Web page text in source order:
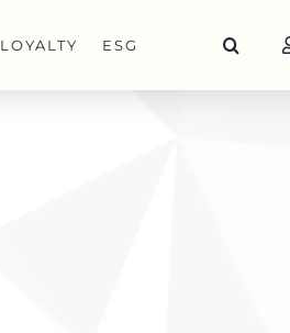
LOYALTY ESG